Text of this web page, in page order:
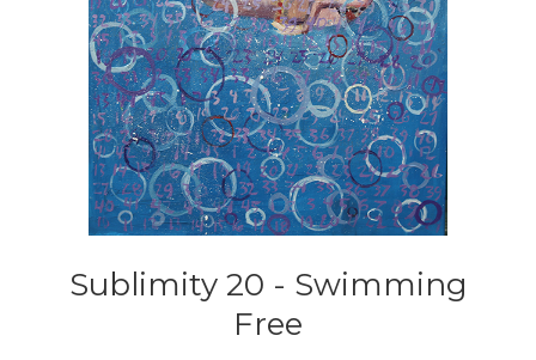
Sublimity 20 - Swimming
Free